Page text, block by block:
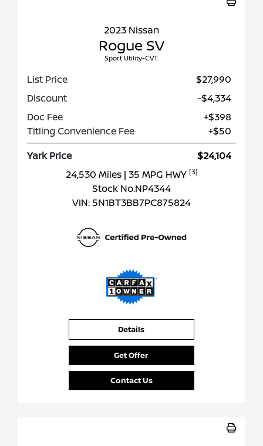
2023 Nissan
Rogue SV
Sport Utility-CVT.
List Price
$27,990
Discount
-$4,334
Doc Fee
+$398
Titling Convenience Fee
+$50
Yark Price
$24,104
24,530 Miles | 35 MPG HWY [3]
Stock No.NP4344
VIN: 5N1BT3BB7PC875824
Details
Get Offer
Contact Us